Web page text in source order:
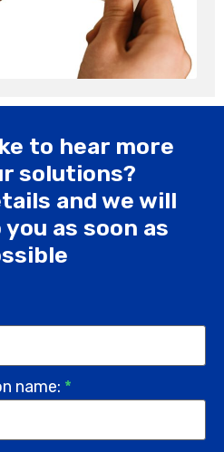
to hear more
solutions?
and we will
as soon as
name: *